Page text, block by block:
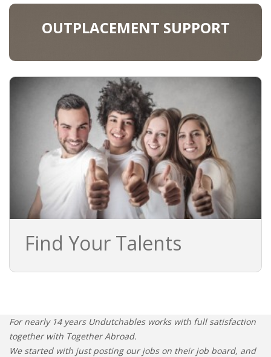
COACHING
• HR NEWS
• EMPLOYEMENT NEWS
• CHANGE MANAGEMENT
• STRATEGY
JOBS
OUTPLACEMENT SUPPORT
Find Your Talents
For nearly 14 years Undutchables works with full satisfaction
together with Together Abroad.
We started with just posting our jobs on their job board, and